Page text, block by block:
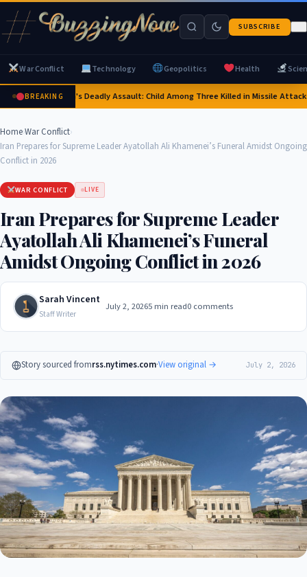
SUBSCRIBE
War Conflict Technology Geopolitics Health
BREAKINGRussia's Deadly Assault: Child Among Three Killed in Missile Attacks
Home›War Conflict›
Iran Prepares for Supreme Leader Ayatollah Ali Khamenei’s Funeral Amidst Ongoing
Conflict in 2026
WAR CONFLICT LIVE
Iran Prepares for Supreme Leader
Ayatollah Ali Khamenei’s Funeral
Amidst Ongoing Conflict in 2026
Sarah Vincent
Staff Writer
July 2, 20265 min read0 comments
Story sourced fromrss.nytimes.com·View original → July 2, 2026